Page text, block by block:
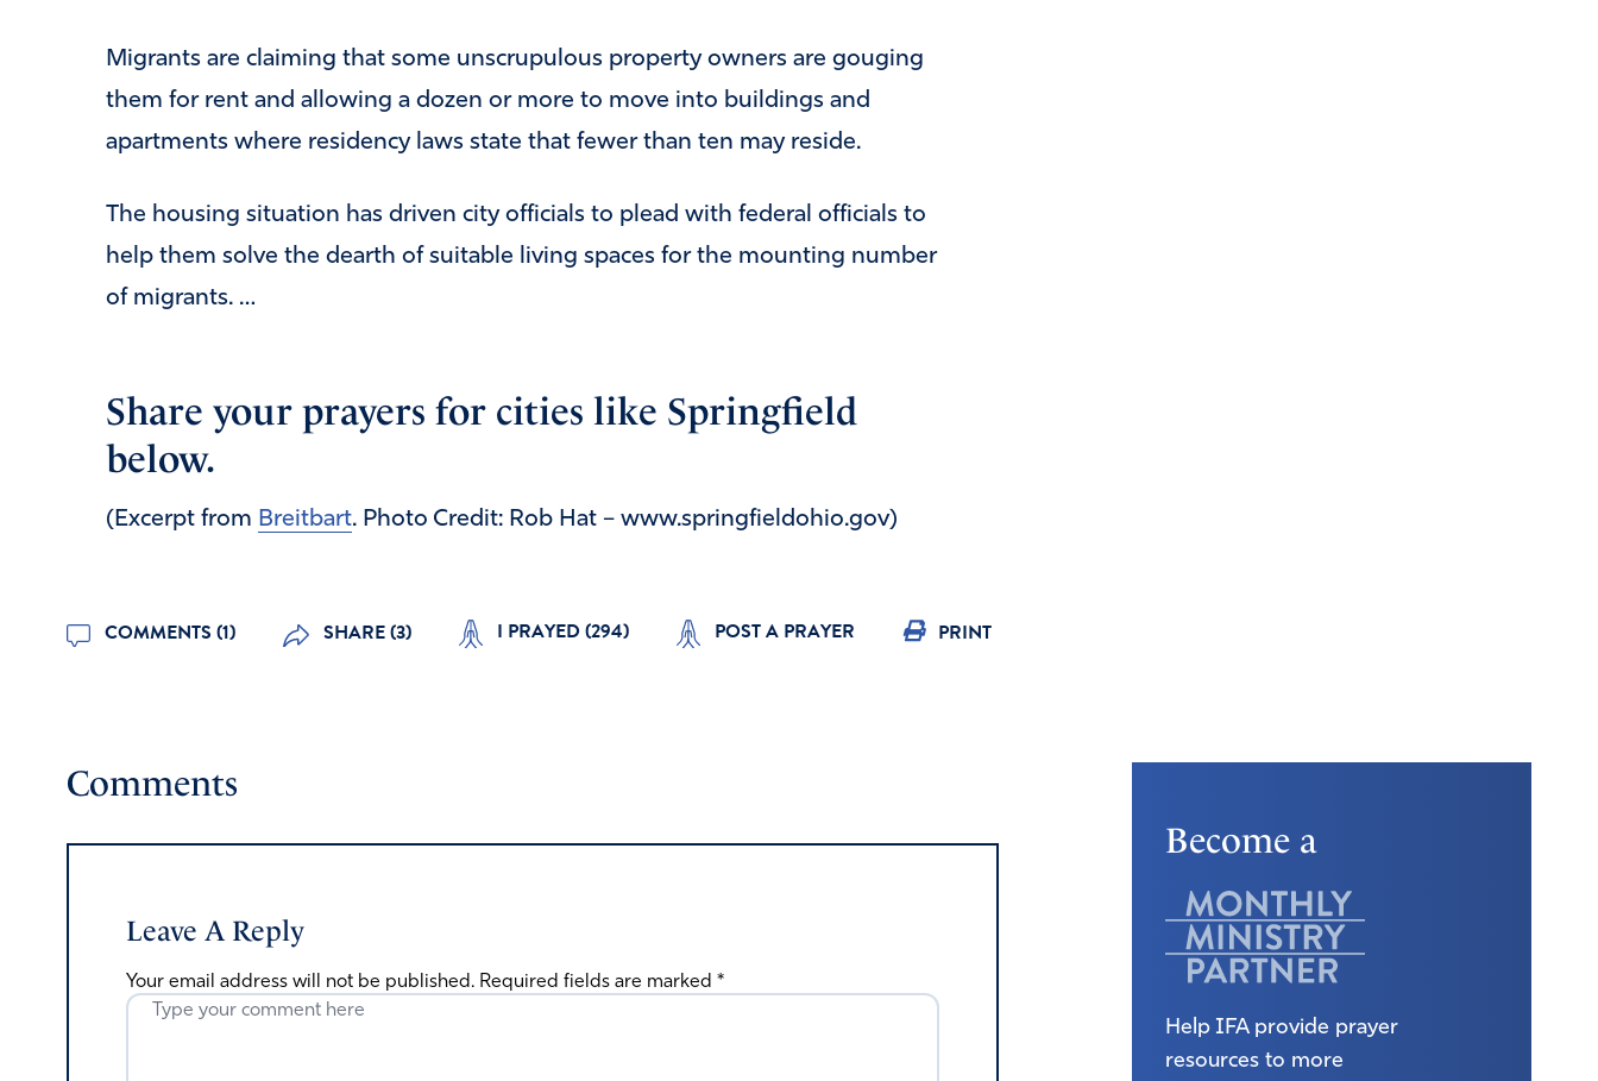
Migrants are claiming that some unscrupulous property owners are gouging
them for rent and allowing a dozen or more to move into buildings and
apartments where residency laws state that fewer than ten may reside.
The housing situation has driven city officials to plead with federal officials to
help them solve the dearth of suitable living spaces for the mounting number
of migrants. …
Share your prayers for cities like Springfield
below.
(Excerpt from Breitbart. Photo Credit: Rob Hat – www.springfieldohio.gov)
COMMENTS (1) SHARE (3) I PRAYED (294) POST A PRAYER PRINT
Comments
Leave A Reply
Your email address will not be published. Required fields are marked *
Become a
Help IFA provide prayer
resources to more